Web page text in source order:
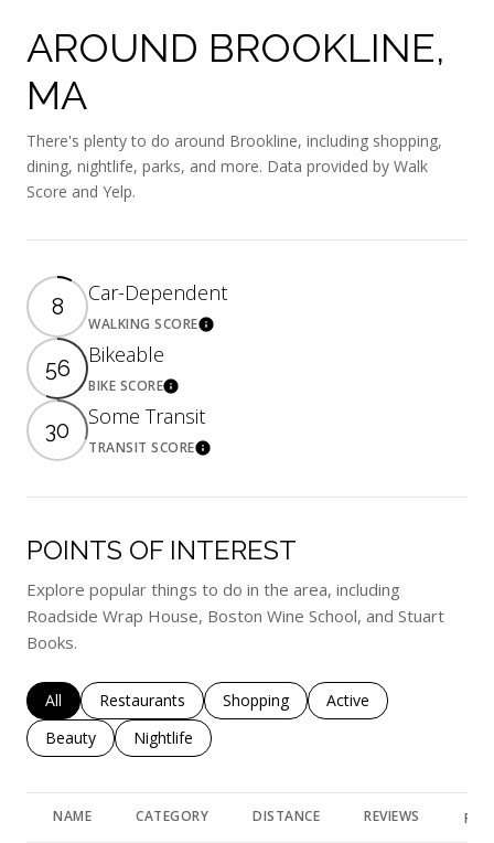
AROUND BROOKLINE,
MA
There's plenty to do around Brookline, including shopping,
dining, nightlife, parks, and more. Data provided by Walk
Score and Yelp.
8
Car-Dependent
WALKING SCORELearn More
56
Bikeable
BIKE SCORELearn More
30
Some Transit
TRANSIT SCORELearn More
POINTS OF INTEREST
Explore popular things to do in the area, including
Roadside Wrap House, Boston Wine School, and Stuart
Books.
Search businesses related to
All Search businesses related to
Restaurants Search businesses related to
Shopping Search businesses
Active
Search businesses related to
Beauty Search businesses related to
Nightlife
NAME CATEGORY DISTANCE REVIEWS